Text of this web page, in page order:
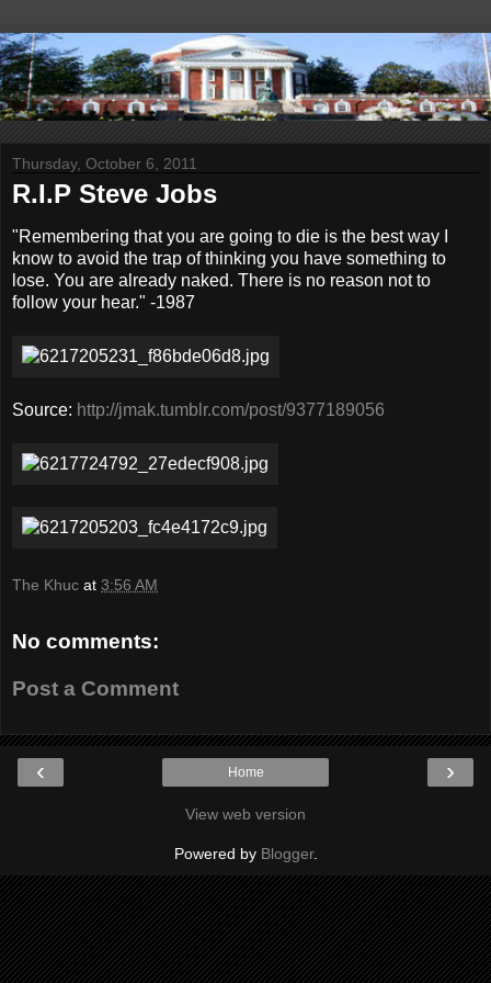
Thursday, October 6, 2011
R.I.P Steve Jobs
"Remembering that you are going to die is the best way I
know to avoid the trap of thinking you have something to
lose. You are already naked. There is no reason not to
follow your hear." -1987
Source: http://jmak.tumblr.com/post/9377189056
The Khuc at 3:56 AM
No comments:
Post a Comment
‹ ›
Home
View web version
Powered by Blogger.